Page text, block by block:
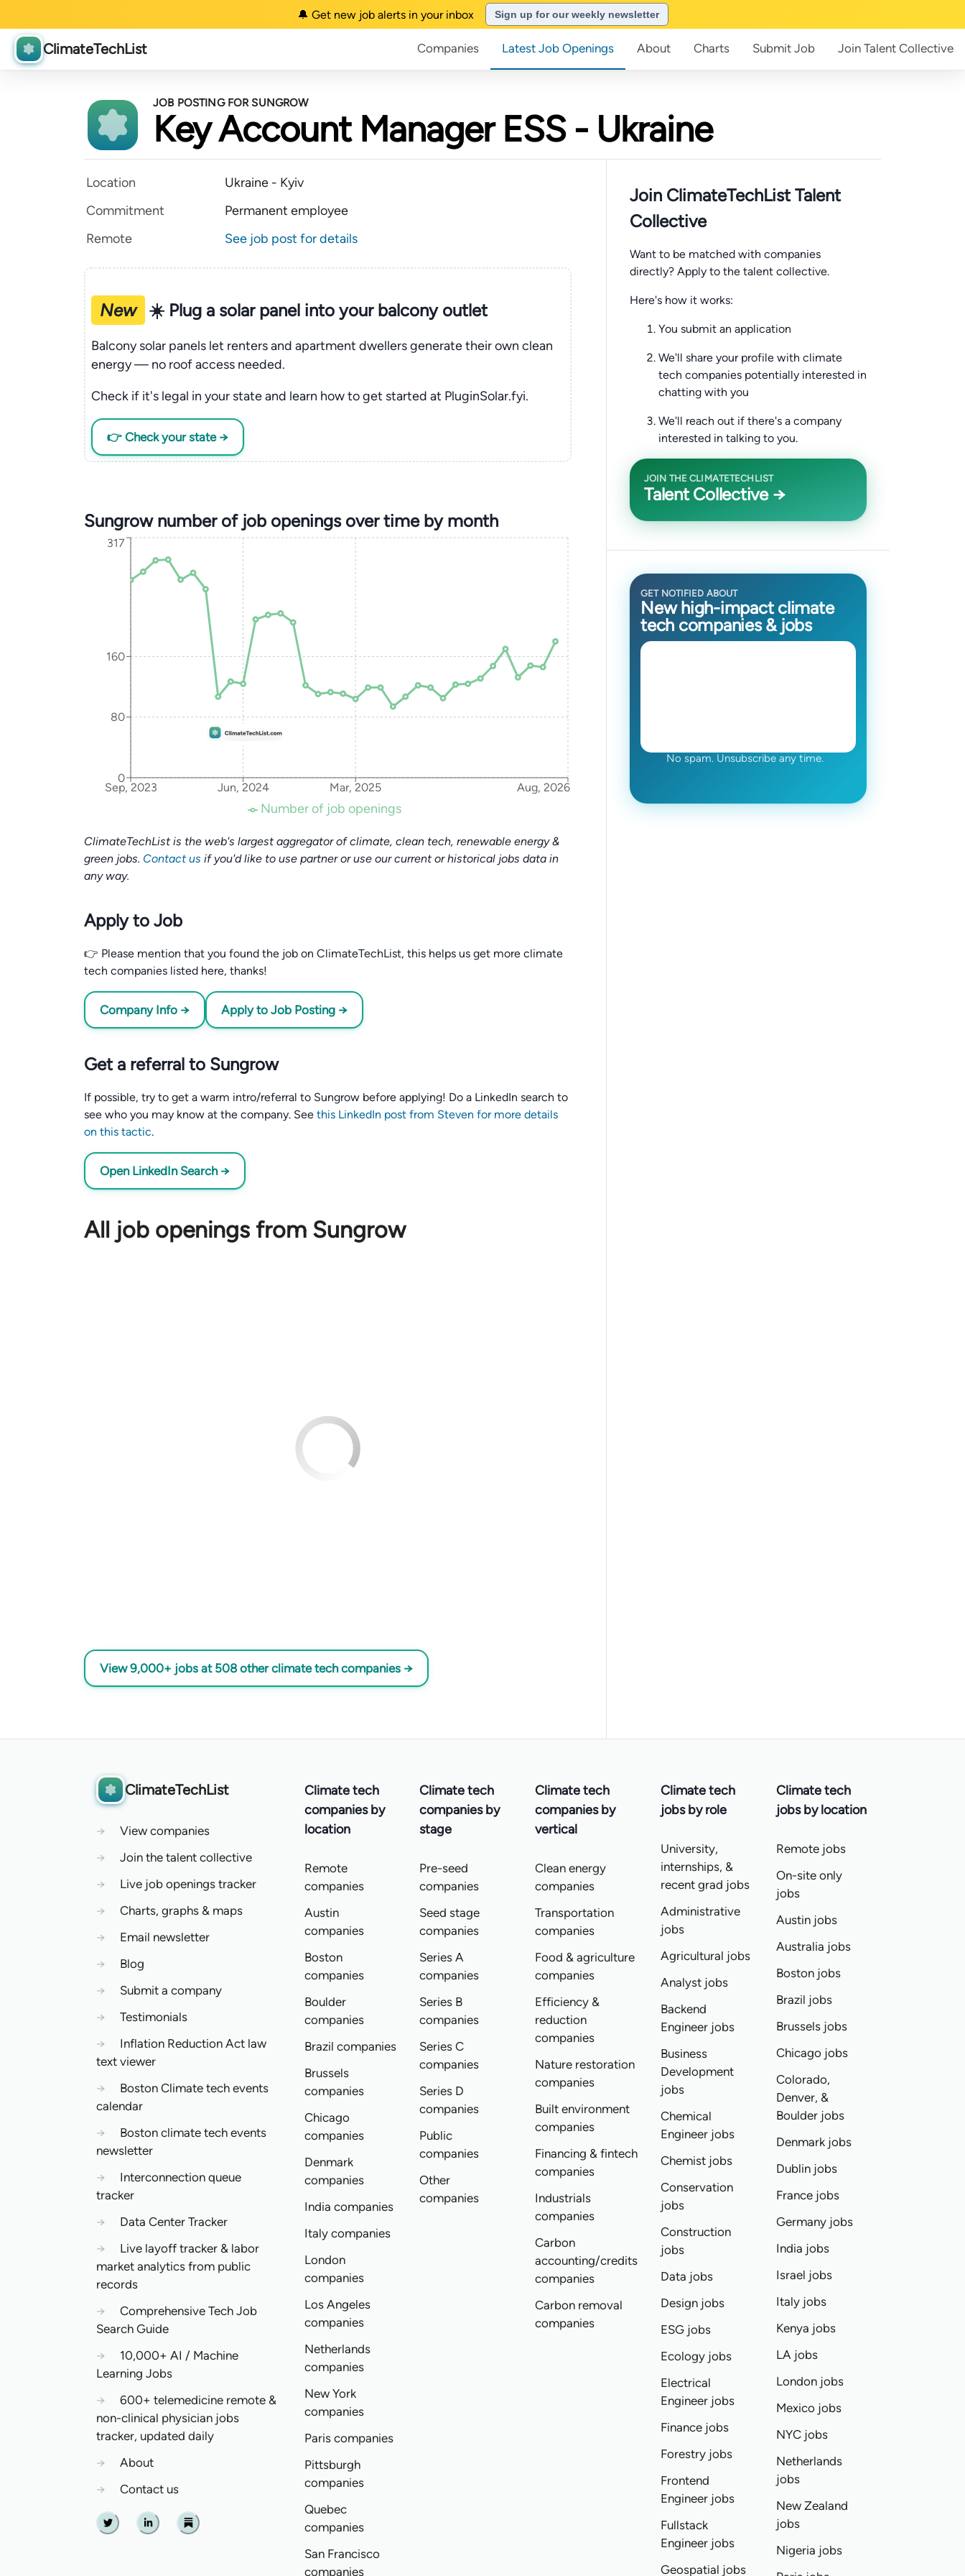
🔔 Get new job alerts in your inbox Sign up for our weekly newsletter
ClimateTechList Companies Latest Job Openings About Charts Submit Job Join Talent Collective
JOB POSTING FOR SUNGROW
Key Account Manager ESS - Ukraine
Location
Ukraine - Kyiv
Commitment
Permanent employee
Remote
See job post for details
New ☀️ Plug a solar panel into your balcony outlet
Balcony solar panels let renters and apartment dwellers generate their own clean
energy — no roof access needed.
Check if it's legal in your state and learn how to get started at PluginSolar.fyi.
👉 Check your state →
Sungrow number of job openings over time by month
Sep, 2023 Jun, 2024 Mar, 2025 Aug, 2026
0
80
160
317
Number of job openings
ClimateTechList is the web's largest aggregator of climate, clean tech, renewable energy &
green jobs. Contact us if you'd like to use partner or use our current or historical jobs data in
any way.
Apply to Job
👉 Please mention that you found the job on ClimateTechList, this helps us get more climate
tech companies listed here, thanks!
Company Info → Apply to Job Posting →
Get a referral to Sungrow
If possible, try to get a warm intro/referral to Sungrow before applying! Do a LinkedIn search to
see who you may know at the company. See this LinkedIn post from Steven for more details
on this tactic.
Open LinkedIn Search →
All job openings from Sungrow
View 9,000+ jobs at 508 other climate tech companies →
Join ClimateTechList Talent
Collective
Want to be matched with companies
directly? Apply to the talent collective.
Here's how it works:
You submit an application
We'll share your profile with climate
tech companies potentially interested in
chatting with you
We'll reach out if there's a company
interested in talking to you.
JOIN THE CLIMATETECHLIST
Talent Collective →
GET NOTIFIED ABOUT
New high-impact climate
tech companies & jobs
No spam. Unsubscribe any time.
ClimateTechList
→
View companies
→
Join the talent collective
→
Live job openings tracker
→
Charts, graphs & maps
→
Email newsletter
→
Blog
→
Submit a company
→
Testimonials
→
Inflation Reduction Act law
text viewer
→
Boston Climate tech events
calendar
→
Boston climate tech events
newsletter
→
Interconnection queue
tracker
→
Data Center Tracker
→
Live layoff tracker & labor
market analytics from public
records
→
Comprehensive Tech Job
Search Guide
→
10,000+ AI / Machine
Learning Jobs
→
600+ telemedicine remote &
non-clinical physician jobs
tracker, updated daily
→
About
→
Contact us
Twitter Linkedin Substack
Climate tech
companies by
location
Remote
companies
Austin
companies
Boston
companies
Boulder
companies
Brazil companies
Brussels
companies
Chicago
companies
Denmark
companies
India companies
Italy companies
London
companies
Los Angeles
companies
Netherlands
companies
New York
companies
Paris companies
Pittsburgh
companies
Quebec
companies
San Francisco
companies
Climate tech
companies by
stage
Pre-seed
companies
Seed stage
companies
Series A
companies
Series B
companies
Series C
companies
Series D
companies
Public
companies
Other
companies
Climate tech
companies by
vertical
Clean energy
companies
Transportation
companies
Food & agriculture
companies
Efficiency &
reduction
companies
Nature restoration
companies
Built environment
companies
Financing & fintech
companies
Industrials
companies
Carbon
accounting/credits
companies
Carbon removal
companies
Climate tech
jobs by role
University,
internships, &
recent grad jobs
Administrative
jobs
Agricultural jobs
Analyst jobs
Backend
Engineer jobs
Business
Development
jobs
Chemical
Engineer jobs
Chemist jobs
Conservation
jobs
Construction
jobs
Data jobs
Design jobs
ESG jobs
Ecology jobs
Electrical
Engineer jobs
Finance jobs
Forestry jobs
Frontend
Engineer jobs
Fullstack
Engineer jobs
Geospatial jobs
Climate tech
jobs by location
Remote jobs
On-site only
jobs
Austin jobs
Australia jobs
Boston jobs
Brazil jobs
Brussels jobs
Chicago jobs
Colorado,
Denver, &
Boulder jobs
Denmark jobs
Dublin jobs
France jobs
Germany jobs
India jobs
Israel jobs
Italy jobs
Kenya jobs
LA jobs
London jobs
Mexico jobs
NYC jobs
Netherlands
jobs
New Zealand
jobs
Nigeria jobs